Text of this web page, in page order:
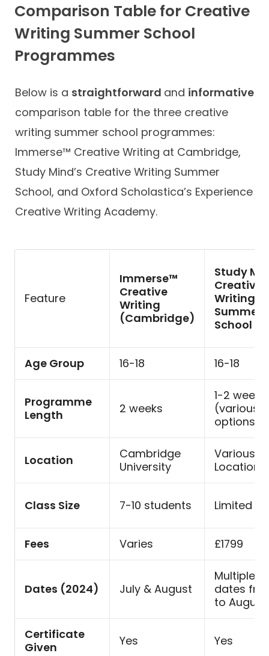
Comparison Table for Creative
Writing Summer School
Programmes
Below is a straightforward and informative
comparison table for the three creative
writing summer school programmes:
Immerse™ Creative Writing at Cambridge,
Study Mind’s Creative Writing Summer
School, and Oxford Scholastica’s Experience
Creative Writing Academy.
Feature
Immerse™
Creative
Writing
(Cambridge)
Study
Creative
Writing
Summer
School
Age Group 16-18 16-18
Programme
Length
2 weeks
1-2 weeks
(various
options)
Location
Cambridge
University
Various
Locations
Class Size 7-10 students Limited
Fees Varies £1799
Dates (2024) July & August
Multiple
dates
to August
Certificate
Given
Yes Yes